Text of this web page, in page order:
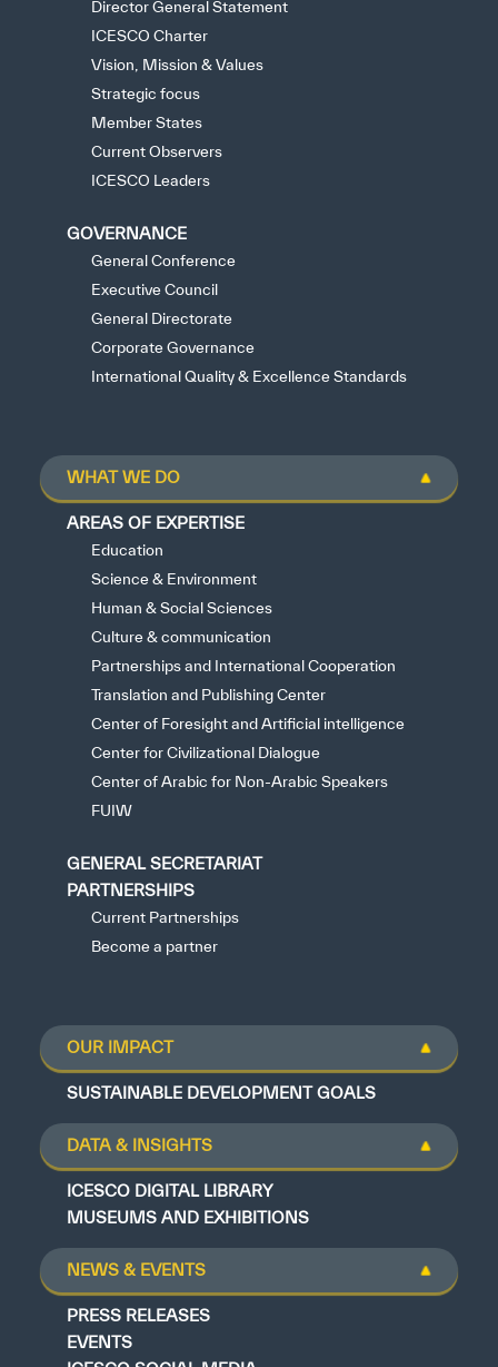
Director General Statement
ICESCO Charter
Vision, Mission & Values
Strategic focus
Member States
Current Observers
ICESCO Leaders
GOVERNANCE
General Conference
Executive Council
General Directorate
Corporate Governance
International Quality & Excellence Standards
WHAT WE DO
AREAS OF EXPERTISE
Education
Science & Environment
Human & Social Sciences
Culture & communication
Partnerships and International Cooperation
Translation and Publishing Center
Center of Foresight and Artificial intelligence
Center for Civilizational Dialogue
Center of Arabic for Non-Arabic Speakers
FUIW
GENERAL SECRETARIAT
PARTNERSHIPS
Current Partnerships
Become a partner
OUR IMPACT
SUSTAINABLE DEVELOPMENT GOALS
DATA & INSIGHTS
ICESCO DIGITAL LIBRARY
MUSEUMS AND EXHIBITIONS
NEWS & EVENTS
PRESS RELEASES
EVENTS